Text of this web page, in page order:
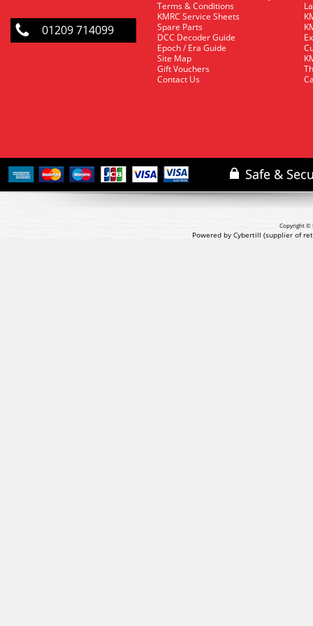
01209 714099
Terms & Conditions
KMRC Service Sheets
Spare Parts
DCC Decoder Guide
Epoch / Era Guide
Site Map
Gift Vouchers
Contact Us
Copyright ©
Powered by Cybertill (supplier of